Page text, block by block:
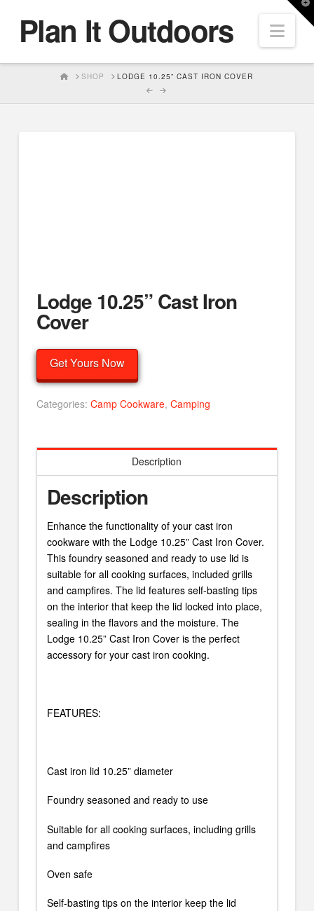
Plan It Outdoors
HOMESHOP LODGE 10.25” CAST IRON COVER
Lodge 10.25” Cast Iron
Cover
Get Yours Now
Categories: Camp Cookware, Camping
Description
Description
Enhance the functionality of your cast iron
cookware with the Lodge 10.25” Cast Iron Cover.
This foundry seasoned and ready to use lid is
suitable for all cooking surfaces, included grills
and campfires. The lid features self-basting tips
on the interior that keep the lid locked into place,
sealing in the flavors and the moisture. The
Lodge 10.25” Cast Iron Cover is the perfect
accessory for your cast iron cooking.
FEATURES:
Cast iron lid 10.25” diameter
Foundry seasoned and ready to use
Suitable for all cooking surfaces, including grills
and campfires
Oven safe
Self-basting tips on the interior keep the lid